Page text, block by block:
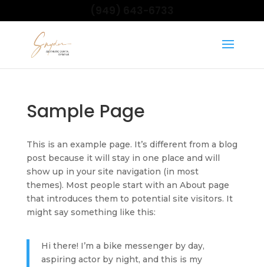
Sample Page
This is an example page. It’s different from a blog
post because it will stay in one place and will
show up in your site navigation (in most
themes). Most people start with an About page
that introduces them to potential site visitors. It
might say something like this:
Hi there! I’m a bike messenger by day,
aspiring actor by night, and this is my